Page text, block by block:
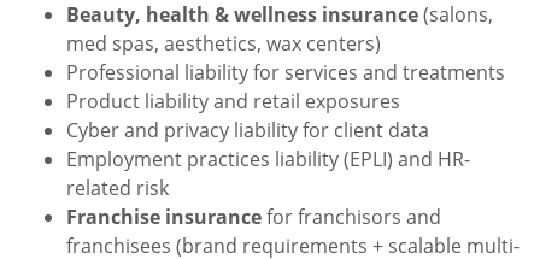
Beauty, health & wellness insurance(salons,
med spas, aesthetics, wax centers)
Professional liability for services and treatments
Product liability and retail exposures
Cyber and privacy liability for client data
Employment practices liability (EPLI) and HR-
related risk
Franchise insurancefor franchisors and
franchisees (brand requirements + scalable multi-